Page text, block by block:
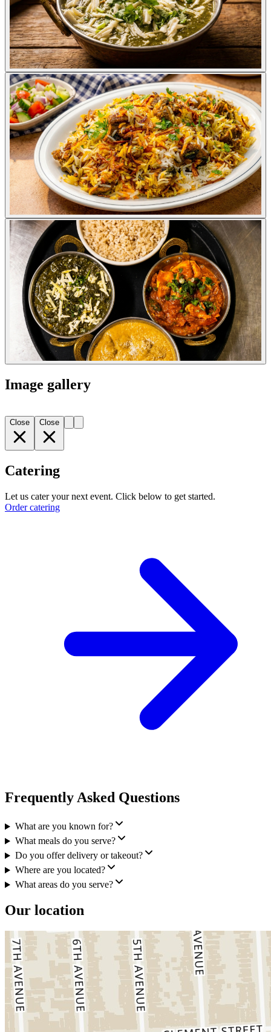
Image gallery
Close Close
Catering
Let us cater your next event. Click below to get started.
Order catering
Frequently Asked Questions
What are you known for?
What meals do you serve?
Do you offer delivery or takeout?
Where are you located?
What areas do you serve?
Our location